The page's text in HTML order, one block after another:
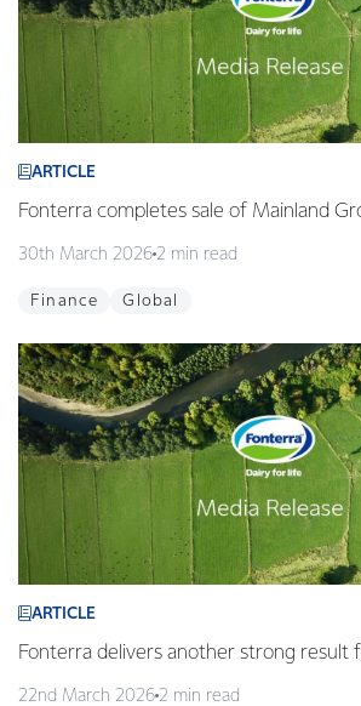
ARTICLE
Fonterra completes sale of Mainland
30th March 2026 2 min read
Finance Global
ARTICLE
Fonterra delivers another strong result
22nd March 2026 2 min read